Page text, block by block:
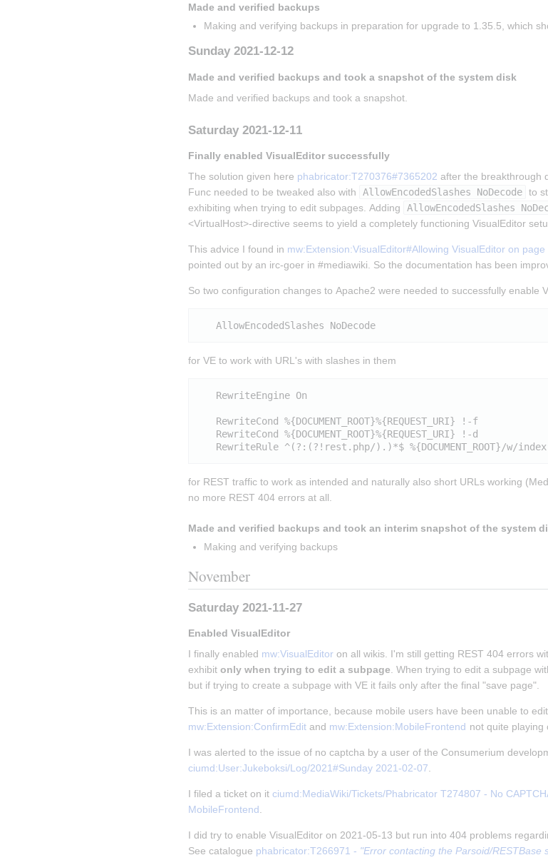
Made and verified backups
Making and verifying backups in preparation for upgrade to 1.35.5, which
Sunday 2021-12-12
Made and verified backups and took a snapshot of the system disk
Made and verified backups and took a snapshot.
Saturday 2021-12-11
Finally enabled VisualEditor successfully
The solution given here phabricator:T270376#7365202 after the breakthrough
Func needed to be tweaked also with
AllowEncodedSlashes NoDecode to
exhibiting when trying to edit subpages. Adding
AllowEncodedSlashes
<VirtualHost>-directive seems to yield a completely functioning VisualEditor
This advice I found in mw:Extension:VisualEditor#Allowing VisualEditor on
pointed out by an irc-goer in #mediawiki. So the documentation has been
So two configuration changes to Apache2 were needed to successfully enable
for VE to work with URL's with slashes in them
   RewriteEngine On
   RewriteCond %{DOCUMENT_ROOT}%{REQUEST_URI} !-f
   RewriteCond %{DOCUMENT_ROOT}%{REQUEST_URI} !-d
for REST traffic to work as intended and naturally also short URLs working
no more REST 404 errors at all.
Made and verified backups and took an interim snapshot of the system
Making and verifying backups
November
Saturday 2021-11-27
Enabled VisualEditor
I finally enabled mw:VisualEditor on all wikis. I'm still getting REST 404 errors
exhibit only when trying to edit a subpage. When trying to edit a subpage
but if trying to create a subpage with VE it fails only after the final "save page".
This is an matter of importance, because mobile users have been unable to
mw:Extension:ConfirmEdit and mw:Extension:MobileFrontend not quite playing
I was alerted to the issue of no captcha by a user of the Consumerium
ciumd:User:Jukeboksi/Log/2021#Sunday 2021-02-07.
I filed a ticket on it ciumd:MediaWiki/Tickets/Phabricator T274807 - No
MobileFrontend.
I did try to enable VisualEditor on 2021-05-13 but run into 404 problems
See catalogue phabricator:T266971 - "Error contacting the Parsoid/